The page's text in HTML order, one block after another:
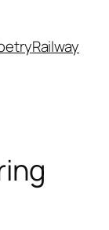
Railway